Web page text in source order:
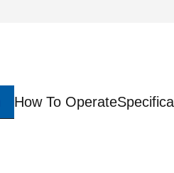
How To Operate